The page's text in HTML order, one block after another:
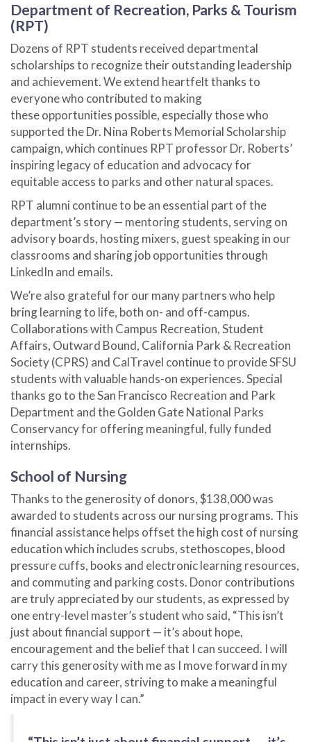
Department of Recreation, Parks & Tourism
(RPT)
Dozens of RPT students received departmental
scholarships to recognize their outstanding leadership
and achievement. We extend heartfelt thanks to
everyone who contributed to making
theseopportunities possible, especially those who
supported the Dr. Nina Roberts Memorial Scholarship
campaign, which continues RPT professor Dr. Roberts’
inspiring legacy of education and advocacy for
equitable access to parks and other natural spaces.
RPT alumni continue to be an essential part of the
department’s story — mentoring students, serving on
advisory boards, hosting mixers, guest speaking in our
classrooms and sharing job opportunities through
LinkedIn and emails.
We’re also grateful for our many partners who help
bring learning to life, both on- and off-campus.
Collaborations with Campus Recreation, Student
Affairs, Outward Bound, California Park & Recreation
Society (CPRS) and CalTravel continue to provide SFSU
students with valuable hands-on experiences. Special
thanks go to the San Francisco Recreation and Park
Department and the Golden Gate National Parks
Conservancy for offering meaningful, fully funded
internships.
School of Nursing
Thanks to the generosity of donors, $138,000 was
awarded to students across our nursing programs. This
financial assistance helps offset the high cost of nursing
education which includes scrubs, stethoscopes, blood
pressure cuffs, books and electronic learning resources,
and commuting and parking costs. Donor contributions
are truly appreciated by our students, as expressed by
one entry-level master’s student who said, “This isn’t
just about financial support — it’s about hope,
encouragement and the belief that I can succeed. I will
carry this generosity with me as I move forward in my
education and career, striving to make a meaningful
impact in every way I can.”